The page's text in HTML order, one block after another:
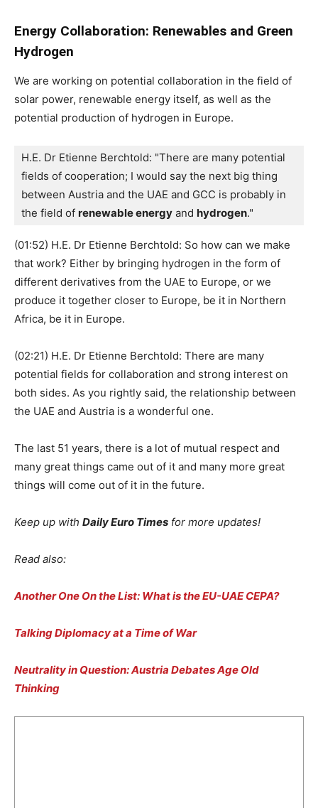
Energy Collaboration: Renewables and Green
Hydrogen
We are working on potential collaboration in the field of
solar power, renewable energy itself, as well as the
potential production of hydrogen in Europe.
H.E. Dr Etienne Berchtold: "There are many potential
fields of cooperation; I would say the next big thing
between Austria and the UAE and GCC is probably in
the field of renewable energy and hydrogen."
(01:52) H.E. Dr Etienne Berchtold: So how can we make
that work? Either by bringing hydrogen in the form of
different derivatives from the UAE to Europe, or we
produce it together closer to Europe, be it in Northern
Africa, be it in Europe.
(02:21) H.E. Dr Etienne Berchtold: There are many
potential fields for collaboration and strong interest on
both sides. As you rightly said, the relationship between
the UAE and Austria is a wonderful one.
The last 51 years, there is a lot of mutual respect and
many great things came out of it and many more great
things will come out of it in the future.
Keep up with Daily Euro Times for more updates!
Read also:
Another One On the List: What is the EU-UAE CEPA?
Talking Diplomacy at a Time of War
Neutrality in Question: Austria Debates Age Old
Thinking